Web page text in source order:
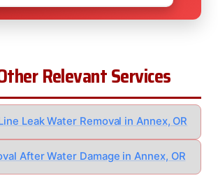
Relevant Services
Leak Water Removal in Annex, OR
After Water Damage in Annex, OR